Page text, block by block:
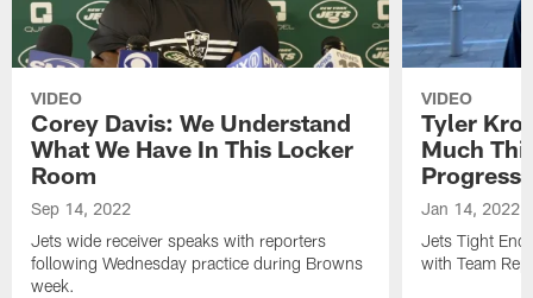
VIDEO
Corey Davis: We Understand
What We Have In This Locker
Room
Sep 14, 2022
Jets wide receiver speaks with reporters
following Wednesday practice during Browns
week.
VIDEO
Tyler
Much
Progress
Jan 14, 2022
Jets Tight
with Team